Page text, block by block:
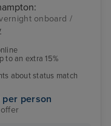
onboard /
to an extra 15%
about status match
per person